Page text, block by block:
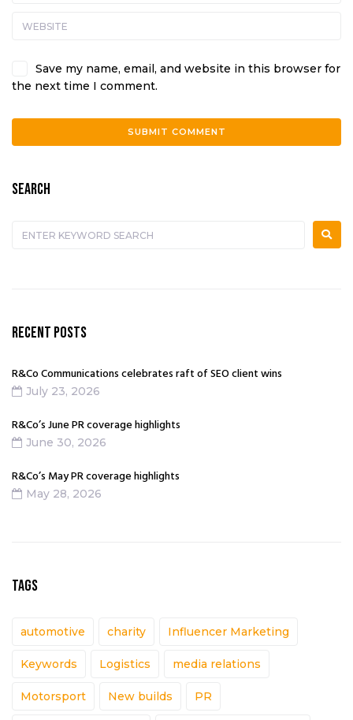
Save my name, email, and website in this browser for
the next time I comment.
t
e
SEARCH
RECENT POSTS
R&Co Communications celebrates raft of SEO client wins
July 23, 2026
R&Co’s June PR coverage highlights
June 30, 2026
R&Co’s May PR coverage highlights
May 28, 2026
TAGS
automotive charity Influencer Marketing
Keywords Logistics media relations
Motorsport New builds PR